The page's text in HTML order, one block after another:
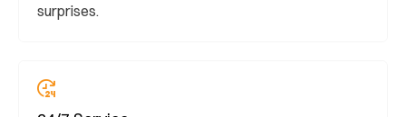
surprises.